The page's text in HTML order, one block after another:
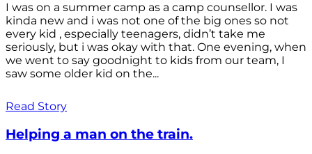
I was on a summer camp as a camp counsellor. I was
kinda new and i was not one of the big ones so not
every kid , especially teenagers, didn’t take me
seriously, but i was okay with that. One evening, when
we went to say goodnight to kids from our team, I
saw some older kid on the...
Read Story
Helping a man on the train.